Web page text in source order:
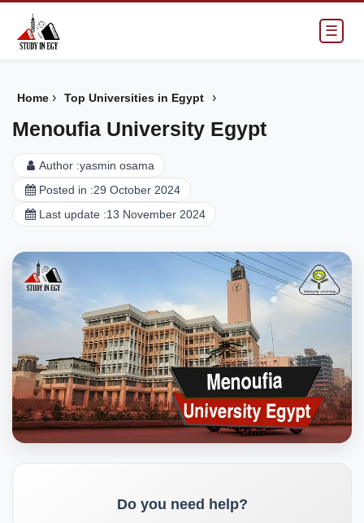
☰
Home › Top Universities in Egypt ›
Menoufia University Egypt
Author :yasmin osama
Posted in :29 October 2024
Last update :13 November 2024
Do you need help?